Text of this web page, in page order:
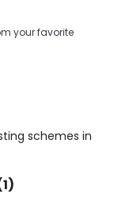
your favorite
schemes in